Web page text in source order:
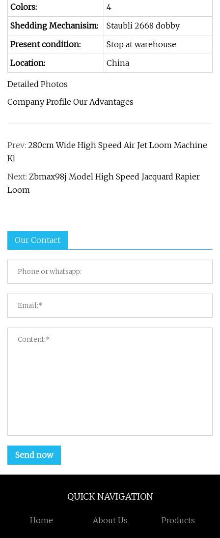
Colors:
4
Shedding Mechanisim:
Staubli 2668 dobby
Present condition:
Stop at warehouse
Location:
China
Detailed Photos
Company Profile Our Advantages
Prev: 280cm Wide High Speed Air Jet Loom Machine
Kl
Next: Zbmax98j Model High Speed Jacquard Rapier
Loom
Our Contact
Send now
QUICK NAVIGATION
Home About Us Products